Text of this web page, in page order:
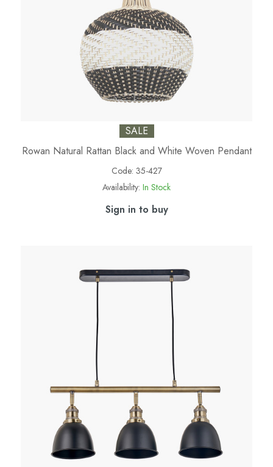
SALE
Rowan Natural Rattan Black and White Woven Pendant
Code: 35-427
Availability: In Stock
Sign in to buy